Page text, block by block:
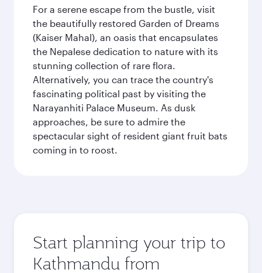
For a serene escape from the bustle, visit
the beautifully restored Garden of Dreams
(Kaiser Mahal), an oasis that encapsulates
the Nepalese dedication to nature with its
stunning collection of rare flora.
Alternatively, you can trace the country's
fascinating political past by visiting the
Narayanhiti Palace Museum. As dusk
approaches, be sure to admire the
spectacular sight of resident giant fruit bats
coming in to roost.
Start planning your trip to
Kathmandu from